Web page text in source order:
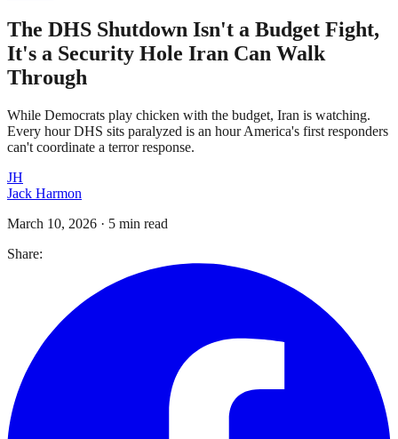
The DHS Shutdown Isn't a Budget Fight,
It's a Security Hole Iran Can Walk
Through
While Democrats play chicken with the budget, Iran is watching.
Every hour DHS sits paralyzed is an hour America's first responders
can't coordinate a terror response.
JH
Jack Harmon
March 10, 2026 · 5 min read
Share: